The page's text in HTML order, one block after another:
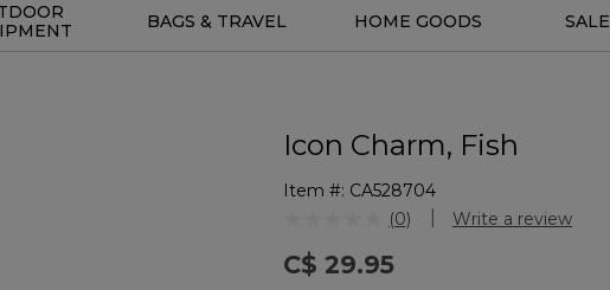
BAGS & TRAVEL HOME GOODS SALE
Icon Charm, Fish
Item #: CA528704
3.8 out of 5 Customer Rating
No
value.
(0) Write a review
C$ 29.95